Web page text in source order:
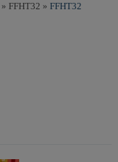
» FFHT32 » FFHT32